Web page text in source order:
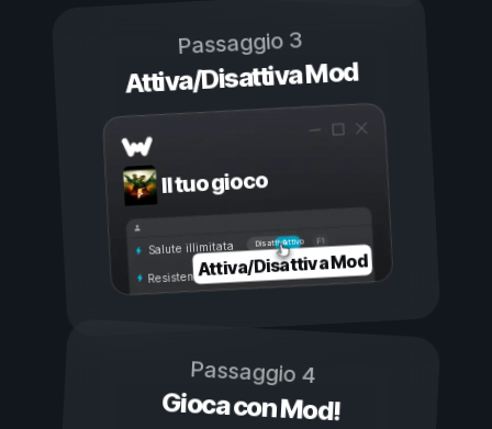
Passaggio 3
Attiva/Disattiva Mod
Il tuo gioco
Attivo
Disattivo
Salute illimitata
Resistenza illimitata
Attiva/Disattiva Mod
Passaggio 4
Gioca con Mod!